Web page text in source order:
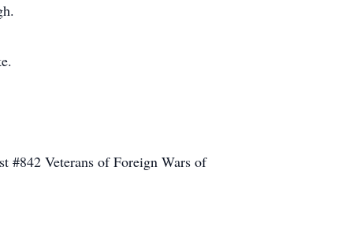
#842 Veterans of Foreign Wars of